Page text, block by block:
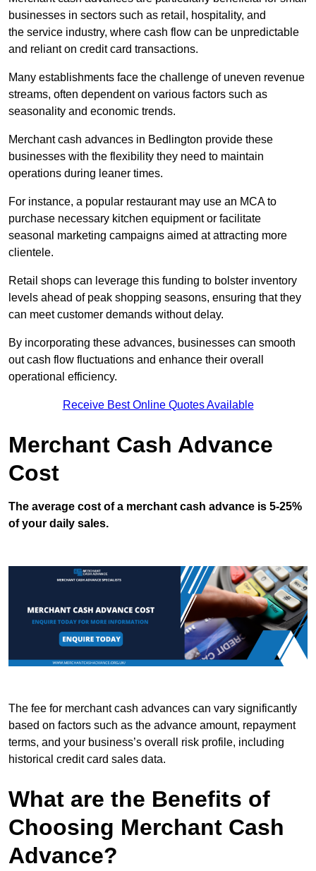
businesses in sectors such as retail, hospitality, and
the service industry, where cash flow can be unpredictable
and reliant on credit card transactions.
Many establishments face the challenge of uneven revenue
streams, often dependent on various factors such as
seasonality and economic trends.
Merchant cash advances in Bedlington provide these
businesses with the flexibility they need to maintain
operations during leaner times.
For instance, a popular restaurant may use an MCA to
purchase necessary kitchen equipment or facilitate
seasonal marketing campaigns aimed at attracting more
clientele.
Retail shops can leverage this funding to bolster inventory
levels ahead of peak shopping seasons, ensuring that they
can meet customer demands without delay.
By incorporating these advances, businesses can smooth
out cash flow fluctuations and enhance their overall
operational efficiency.
Receive Best Online Quotes Available
Merchant Cash Advance
Cost
The average cost of a merchant cash advance is 5-25%
of your daily sales.
The fee for merchant cash advances can vary significantly
based on factors such as the advance amount, repayment
terms, and your business’s overall risk profile, including
historical credit card sales data.
What are the Benefits of
Choosing Merchant Cash
Advance?